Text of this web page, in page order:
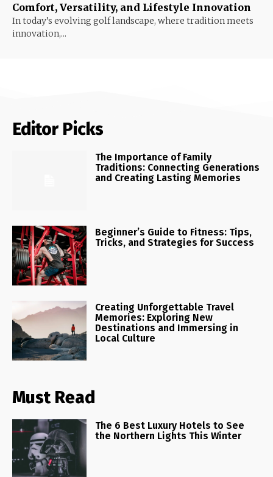
Comfort, Versatility, and Lifestyle Innovation
In today’s evolving golf landscape, where tradition meets
innovation,...
Editor Picks
The Importance of Family
Traditions: Connecting Generations
and Creating Lasting Memories
Beginner’s Guide to Fitness: Tips,
Tricks, and Strategies for Success
Creating Unforgettable Travel
Memories: Exploring New
Destinations and Immersing in
Local Culture
Must Read
The 6 Best Luxury Hotels to See
the Northern Lights This Winter